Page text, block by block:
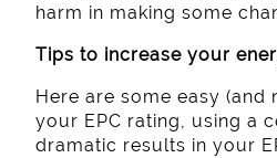
harm in making some
Tips to increase your
Here are some easy
your EPC rating, using a
dramatic results in your